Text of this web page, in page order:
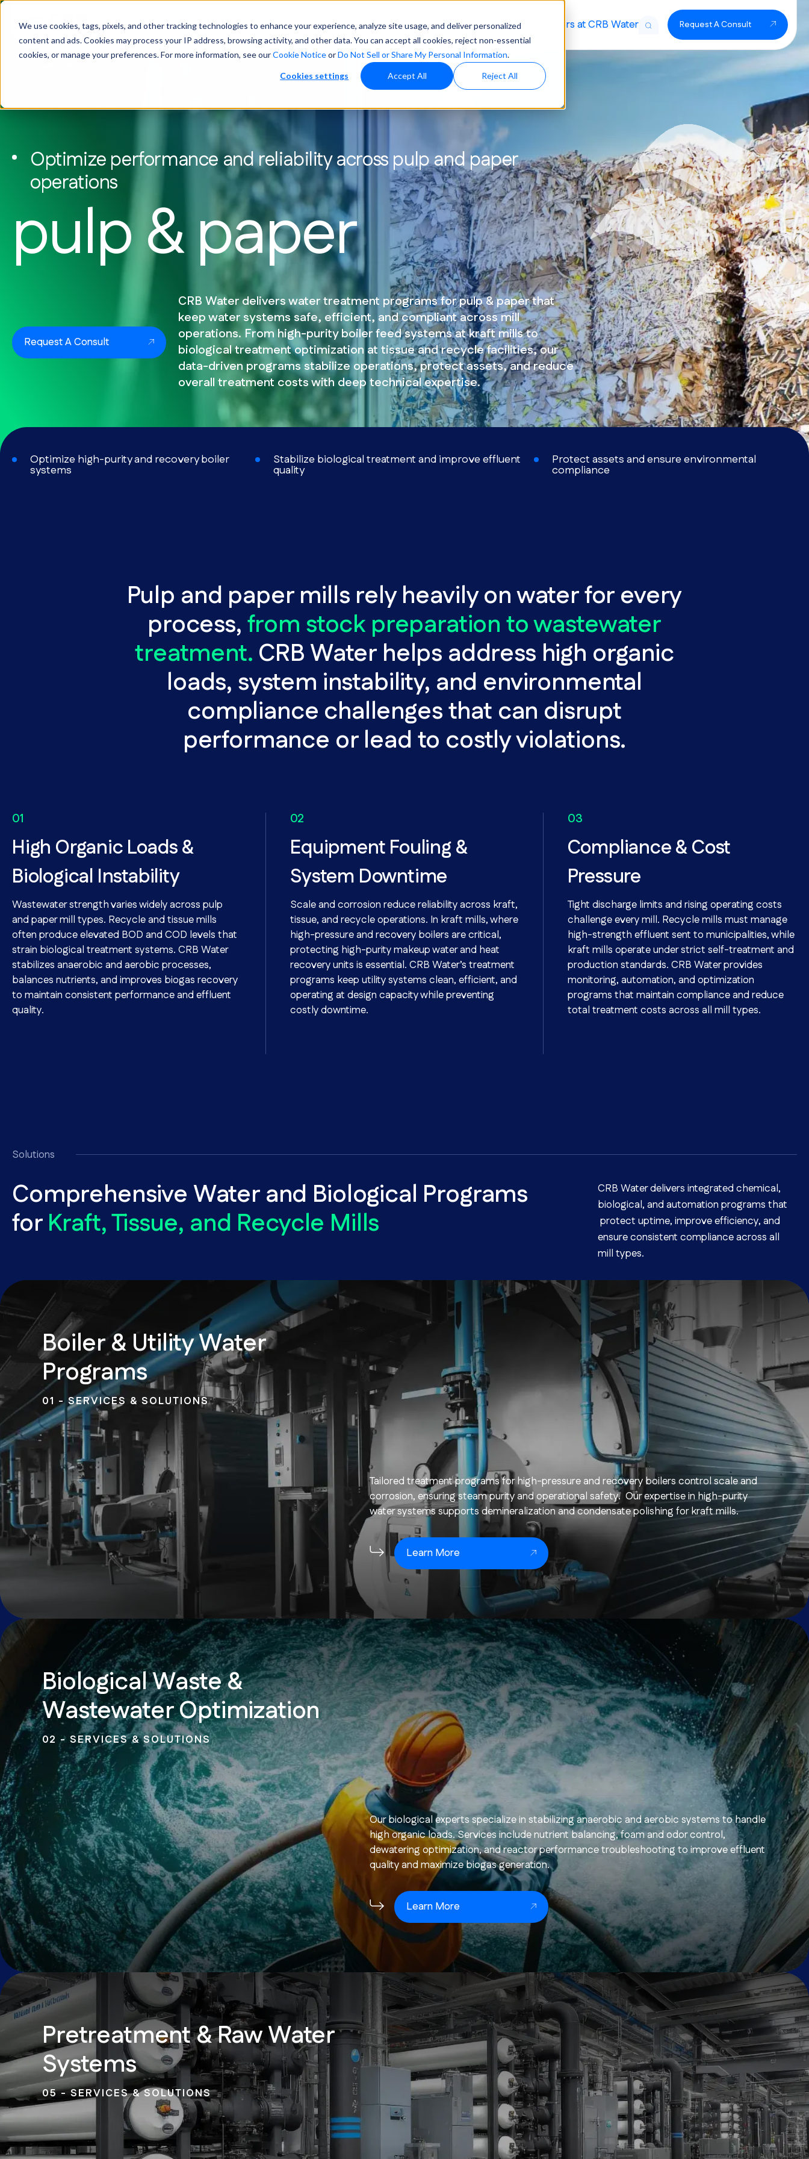
We use cookies, tags, pixels, and other tracking technologies to enhance your experience, analyze site usage, and deliver personalized
content and ads. Cookies may process your IP address, browsing activity, and other data. You can accept all cookies, reject non-essential
cookies, or manage your preferences. For more information, see ourCookie NoticeorDo Not Sell or Share My Personal Information.
Cookies settings Accept All Reject All
Services & Solutions
Laboratory & Analytical Services
Biological Waste & Wastewater
Treatment
Equipment & Automation
Sustainable Programs
Keep your systems running smoothly with
tailored chemistries, automation, & proactive
monitoring that prevent issues before they start.
Water Treatment Solutions
Boiler Water Treatment
Cooling Tower Treatment
Pretreatment & Filtration
Closed Loop Treatment
Industries We Serve
Commercial & Institutional
Manufacturing
Power & Energy
Pulp & Paper
Pharmaceutical
Automotive
Hydrocarbon & Chemical
Processing
About
Why CRB Water
Our Reach
Get in Touch
Resource Center Careers at CRB Water Request A Consult
Optimize performance and reliability across pulp and paper
operations
pulp & paper
Request A Consult
CRB Water delivers water treatment programs for pulp & paper that
keep water systems safe, efficient, and compliant across mill
operations. From high-purity boiler feed systems at kraft mills to
biological treatment optimization at tissue and recycle facilities, our
data-driven programs stabilize operations, protect assets, and reduce
overall treatment costs with deep technical expertise.
Optimize high-purity and recovery boiler
systems
Stabilize biological treatment and improve effluent
quality
Protect assets and ensure environmental
compliance
Pulp and paper mills rely heavily on water for every
process,from stock preparation to wastewater
treatment. CRB Water helps address high organic
loads, system instability, and environmental
compliance challenges that can disrupt
performance or lead to costly violations.
High Organic Loads &
Biological Instability
Wastewater strength varies widely across pulp
and paper mill types. Recycle and tissue mills
often produce elevated BOD and COD levels that
strain biological treatment systems. CRB Water
stabilizes anaerobic and aerobic processes,
balances nutrients, and improves biogas recovery
to maintain consistent performance and effluent
quality.
Equipment Fouling &
System Downtime
Scale and corrosion reduce reliability across kraft,
tissue, and recycle operations. In kraft mills, where
high-pressure and recovery boilers are critical,
protecting high-purity makeup water and heat
recovery units is essential. CRB Water’s treatment
programs keep utility systems clean, efficient, and
operating at design capacity while preventing
costly downtime.
Compliance & Cost
Pressure
Tight discharge limits and rising operating costs
challenge every mill. Recycle mills must manage
high-strength effluent sent to municipalities, while
kraft mills operate under strict self-treatment and
production standards. CRB Water provides
monitoring, automation, and optimization
programs that maintain compliance and reduce
total treatment costs across all mill types.
Solutions
Comprehensive Water and Biological Programs
forKraft, Tissue, and Recycle Mills
CRB Water delivers integrated chemical,
biological, and automation programs that
protect uptime, improve efficiency, and
ensure consistent compliance across all
mill types.
Boiler & Utility Water
Programs
01 - SERVICES & SOLUTIONS
Tailored treatment programs for high-pressure and recovery boilers control scale and
corrosion, ensuring steam purity and operational safety. Our expertise in high-purity
water systems supports demineralization and condensate polishing for kraft mills.
Learn More
Biological Waste &
Wastewater Optimization
02 - SERVICES & SOLUTIONS
Our biological experts specialize in stabilizing anaerobic and aerobic systems to handle
high organic loads. Services include nutrient balancing, foam and odor control,
dewatering optimization, and reactor performance troubleshooting to improve effluent
quality and maximize biogas generation.
Learn More
Pretreatment & Raw Water
Systems
05 - SERVICES & SOLUTIONS